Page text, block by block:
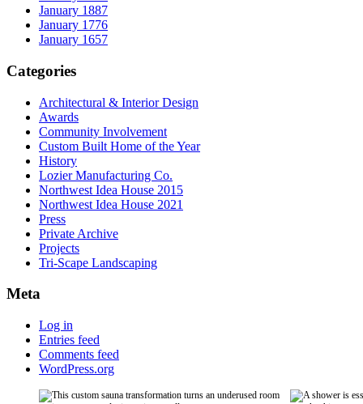
January 1887
January 1776
January 1657
Categories
Architectural & Interior Design
Awards
Community Involvement
Custom Built Home of the Year
History
Lozier Manufacturing Co.
Northwest Idea House 2015
Northwest Idea House 2021
Press
Private Archive
Projects
Tri-Scape Landscaping
Meta
Log in
Entries feed
Comments feed
WordPress.org